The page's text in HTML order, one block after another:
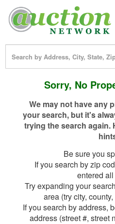
Sorry, No
We may not have any
your search, but it's
trying the search again.
Be sure you
If you search by zip
entered
Try expanding your
area (try city,
If you search by address,
address (street #, street